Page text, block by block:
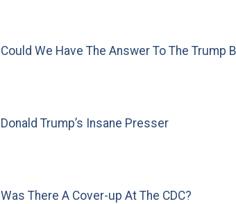
Could We Have The Answer To The Trump
Donald Trump’s Insane Presser
Was There A Cover-up At The CDC?